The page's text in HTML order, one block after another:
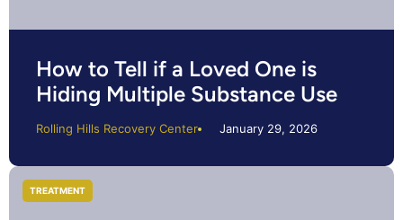
How to Tell if a Loved One is
Hiding Multiple Substance Use
Rolling Hills Recovery Center January 29, 2026
TREATMENT